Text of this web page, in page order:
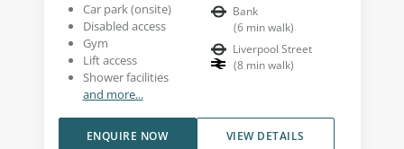
Car park (onsite)
Disabled access
Gym
Lift access
Shower facilities
and more...
Bank
(6 min walk)
Liverpool Street
(8 min walk)
VIEW DETAILS
ENQUIRE NOW